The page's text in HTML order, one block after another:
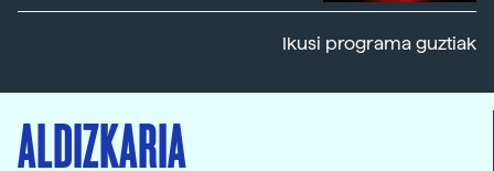
Ikusi programa guztiak
ALDIZKARIA